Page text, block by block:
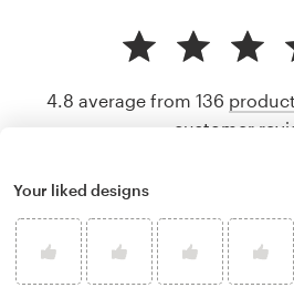
4.8 average from 136
customer
Your liked designs